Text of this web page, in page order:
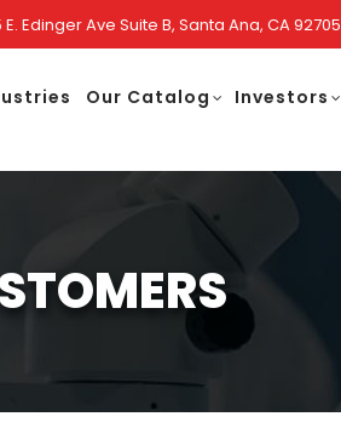
E. Edinger Ave Suite B, Santa Ana, CA 92705
Our Catalog Investors